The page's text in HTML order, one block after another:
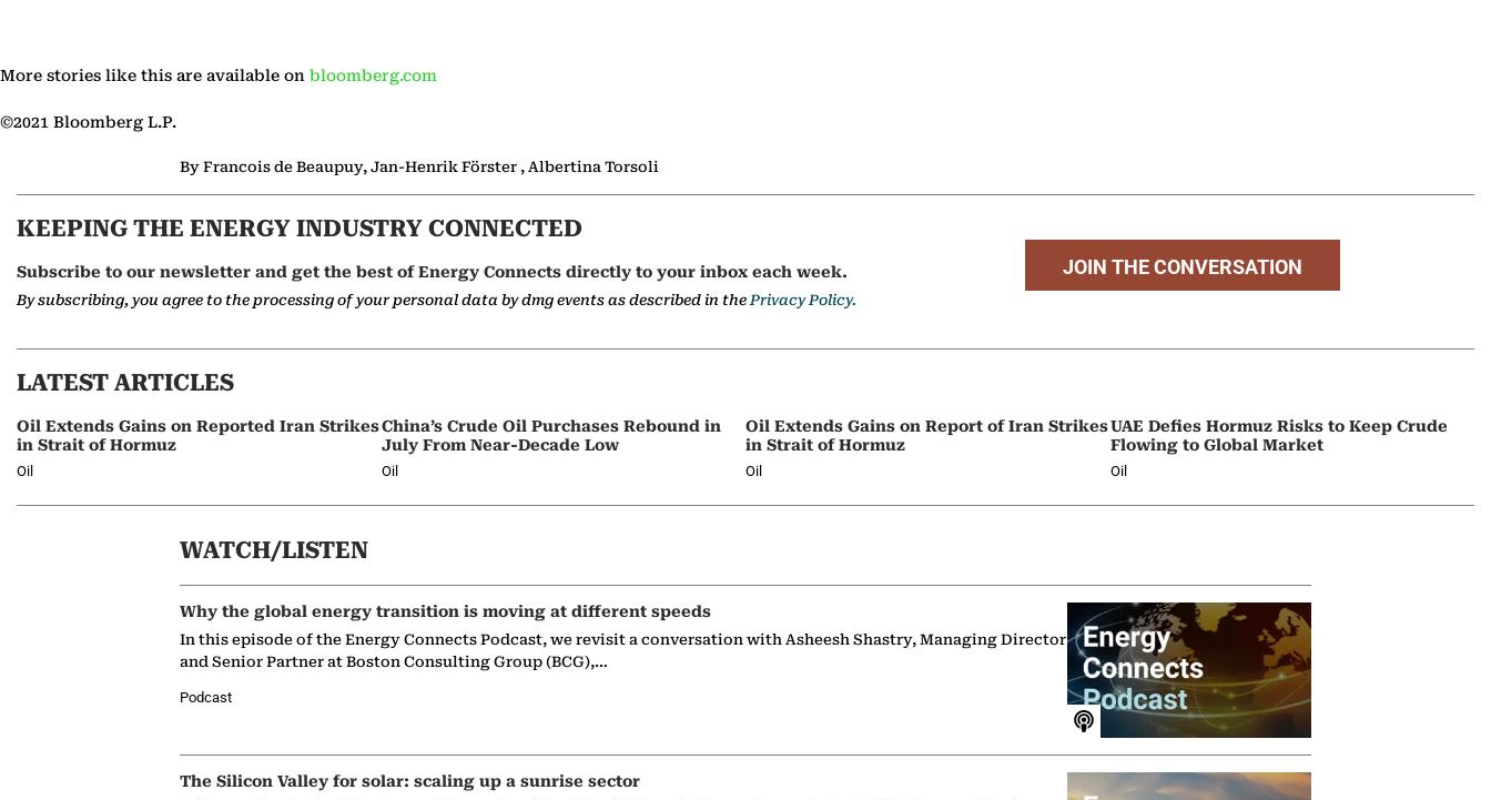
More stories like this are available on bloomberg.com
©2021 Bloomberg L.P.
By Francois de Beaupuy, Jan-Henrik Förster , Albertina Torsoli
KEEPING THE ENERGY INDUSTRY CONNECTED
Subscribe to our newsletter and get the best of Energy Connects directly to your inbox each week.
By subscribing, you agree to the processing of your personal data by dmg events as described in thePrivacy Policy.
JOIN THE CONVERSATION
LATEST ARTICLES
Oil Extends Gains on Reported Iran Strikes
in Strait of Hormuz
Oil
China’s Crude Oil Purchases Rebound in
July From Near-Decade Low
Oil
Oil Extends Gains on Report of Iran Strikes
in Strait of Hormuz
Oil
UAE Defies Hormuz Risks to Keep Crude
Flowing to Global Market
Oil
WATCH/LISTEN
Why the global energy transition is moving at different speeds
In this episode of the Energy Connects Podcast, we revisit a conversation with Asheesh Shastry, Managing Director
and Senior Partner at Boston Consulting Group (BCG),…
Podcast
The Silicon Valley for solar: scaling up a sunrise sector